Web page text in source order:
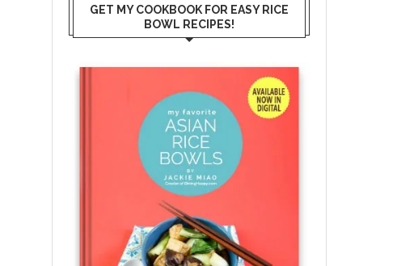
GET MY COOKBOOK FOR EASY RICE
BOWL RECIPES!